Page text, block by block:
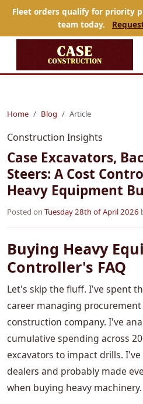
Fleet orders qualify for priority
team today.
Home Blog Article
Construction Insights
Case Excavators,
Steers: A Cost
Heavy Equipment
Posted on Tuesday 28th of April 2026
Buying Heavy
Controller's FAQ
Let's skip the fluff. I've spent
career managing procurement
construction company. I've
cumulative spending across
excavators to impact drills.
dealers and probably made
when buying heavy machinery.